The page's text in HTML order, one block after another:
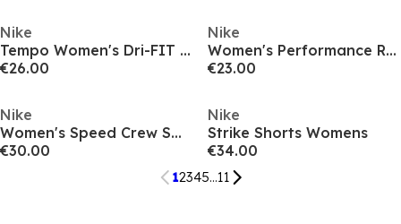
Nike
Tempo Women's Dri-FIT Short-Sleeve Running Top
€26.00
Nike
Women's Performance Running Vest
€23.00
Nike
Women's Speed Crew Sweatshirt
€30.00
Nike
Strike Shorts Womens
€34.00
12345...11